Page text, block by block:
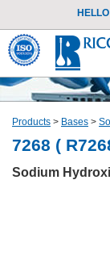
HELLO
Products > Bases >
7268 (
Sodium